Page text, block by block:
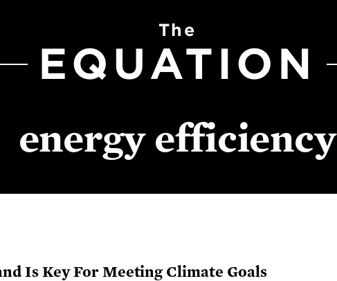
The
EQUATION
energy efficiency
Is Key For Meeting Climate Goals